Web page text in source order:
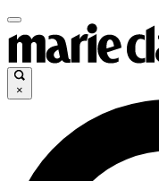
×